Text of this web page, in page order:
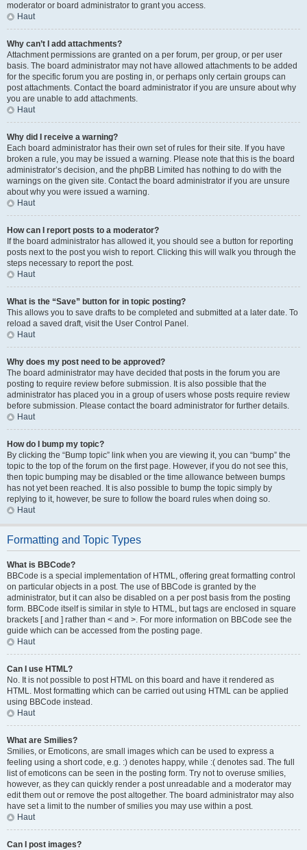
moderator or board administrator to grant you access.
Haut
Why can’t I add attachments?
Attachment permissions are granted on a per forum, per group, or per user
basis. The board administrator may not have allowed attachments to be added
for the specific forum you are posting in, or perhaps only certain groups can
post attachments. Contact the board administrator if you are unsure about why
you are unable to add attachments.
Haut
Why did I receive a warning?
Each board administrator has their own set of rules for their site. If you have
broken a rule, you may be issued a warning. Please note that this is the board
administrator’s decision, and the phpBB Limited has nothing to do with the
warnings on the given site. Contact the board administrator if you are unsure
about why you were issued a warning.
Haut
How can I report posts to a moderator?
If the board administrator has allowed it, you should see a button for reporting
posts next to the post you wish to report. Clicking this will walk you through the
steps necessary to report the post.
Haut
What is the “Save” button for in topic posting?
This allows you to save drafts to be completed and submitted at a later date. To
reload a saved draft, visit the User Control Panel.
Haut
Why does my post need to be approved?
The board administrator may have decided that posts in the forum you are
posting to require review before submission. It is also possible that the
administrator has placed you in a group of users whose posts require review
before submission. Please contact the board administrator for further details.
Haut
How do I bump my topic?
By clicking the “Bump topic” link when you are viewing it, you can “bump” the
topic to the top of the forum on the first page. However, if you do not see this,
then topic bumping may be disabled or the time allowance between bumps
has not yet been reached. It is also possible to bump the topic simply by
replying to it, however, be sure to follow the board rules when doing so.
Haut
Formatting and Topic Types
What is BBCode?
BBCode is a special implementation of HTML, offering great formatting control
on particular objects in a post. The use of BBCode is granted by the
administrator, but it can also be disabled on a per post basis from the posting
form. BBCode itself is similar in style to HTML, but tags are enclosed in square
brackets [ and ] rather than < and >. For more information on BBCode see the
guide which can be accessed from the posting page.
Haut
Can I use HTML?
No. It is not possible to post HTML on this board and have it rendered as
HTML. Most formatting which can be carried out using HTML can be applied
using BBCode instead.
Haut
What are Smilies?
Smilies, or Emoticons, are small images which can be used to express a
feeling using a short code, e.g. :) denotes happy, while :( denotes sad. The full
list of emoticons can be seen in the posting form. Try not to overuse smilies,
however, as they can quickly render a post unreadable and a moderator may
edit them out or remove the post altogether. The board administrator may also
have set a limit to the number of smilies you may use within a post.
Haut
Can I post images?